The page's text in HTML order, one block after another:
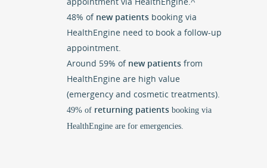
48% of new patients booking via
HealthEngine need to book a follow-up
appointment.
Around 59% of new patients from
HealthEngine are high value
(emergency and cosmetic treatments).
49% of returning patients booking via
HealthEngine are for emergencies.